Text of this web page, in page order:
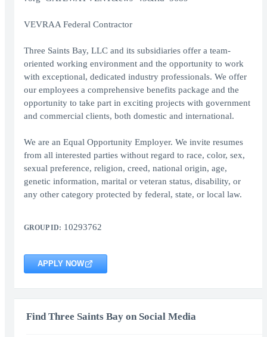
VEVRAA Federal Contractor
Three Saints Bay, LLC and its subsidiaries offer a team-
oriented working environment and the opportunity to work
with exceptional, dedicated industry professionals. We offer
our employees a comprehensive benefits package and the
opportunity to take part in exciting projects with government
and commercial clients, both domestic and international.
We are an Equal Opportunity Employer. We invite resumes
from all interested parties without regard to race, color, sex,
sexual preference, religion, creed, national origin, age,
genetic information, marital or veteran status, disability, or
any other category protected by federal, state, or local law.
GROUP ID: 10293762
APPLY NOW
Find Three Saints Bay on Social Media